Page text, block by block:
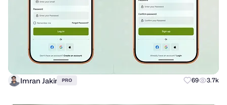
Imran Jakir PRO 69 3.7k